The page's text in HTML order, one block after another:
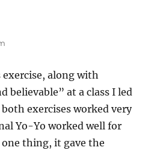
along with
believable” at a class I led
exercises worked very
Yo-Yo worked well for
one thing, it gave the